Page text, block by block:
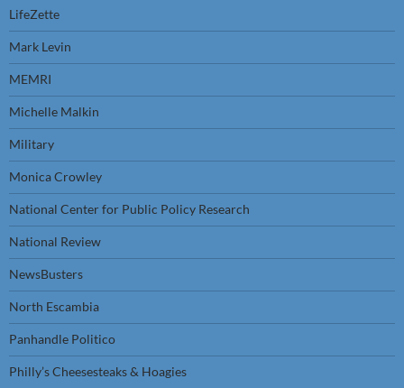
LifeZette
Mark Levin
MEMRI
Michelle Malkin
Military
Monica Crowley
National Center for Public Policy Research
National Review
NewsBusters
North Escambia
Panhandle Politico
Philly’s Cheesesteaks & Hoagies